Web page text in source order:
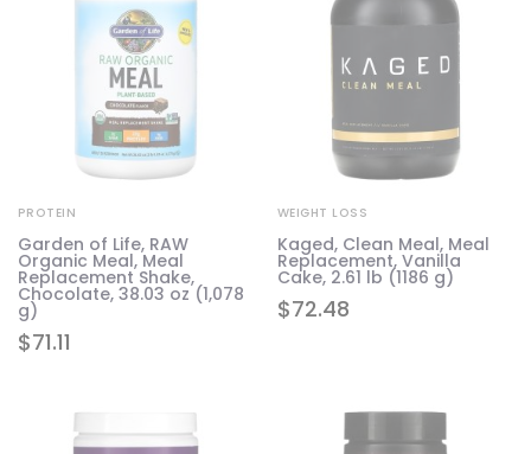
$71.11
PROTEIN
Garden of Life, RAW
Organic Meal, Meal
Replacement Shake,
Chocolate, 38.03 oz (1,078
g) $72.48
WEIGHT LOSS
Kaged, Clean Meal, Meal
Replacement, Vanilla
Cake, 2.61 lb (1186 g)